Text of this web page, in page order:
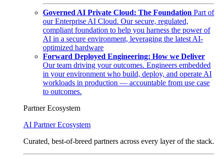
Governed AI Private Cloud: The Foundation Part of
our Enterprise AI Cloud. Our secure, regulated,
compliant foundation to help you harness the power of
AI in a secure environment, leveraging the latest AI-
optimized hardware
Forward Deployed Engineering: How we Deliver
Our team driving your outcomes. Engineers embedded
in your environment who build, deploy, and operate AI
workloads in production — accountable from use case
to outcomes.
Partner Ecosystem
AI Partner Ecosystem
Curated, best-of-breed partners across every layer of the stack.